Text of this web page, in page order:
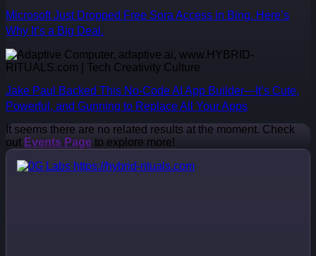
Microsoft Just Dropped Free Sora Access in Bing. Here’s
Why It’s a Big Deal.
Jake Paul Backed This No-Code AI App Builder—It’s Cute,
Powerful, and Gunning to Replace All Your Apps
It seems there are no related results at the moment. Check
out Events Page to explore more!